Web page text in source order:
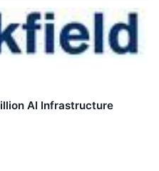
AI Infrastructure